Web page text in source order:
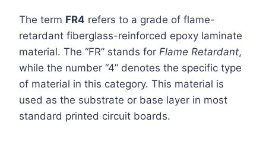
The term FR4 refers to a grade of flame-
retardant fiberglass-reinforced epoxy laminate
material. The “FR” stands for Flame Retardant,
while the number “4” denotes the specific type
of material in this category. This material is
used as the substrate or base layer in most
standard printed circuit boards.